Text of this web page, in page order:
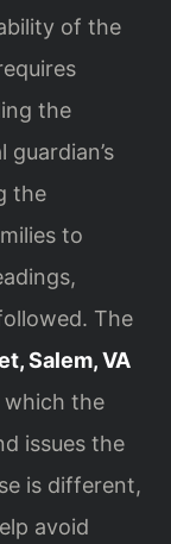
of the
the
the
to
The
Salem, VA
which the
issues the
is different,
avoid